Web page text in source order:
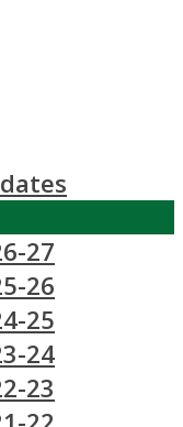
27
26
25
24
23